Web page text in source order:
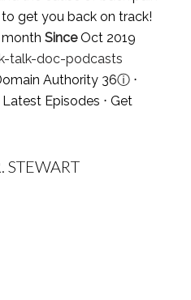
get you back on track!
SinceOct 2019
talk-doc-podcasts
Authority 36ⓘ⋅
Episodes ⋅ Get
STEWART